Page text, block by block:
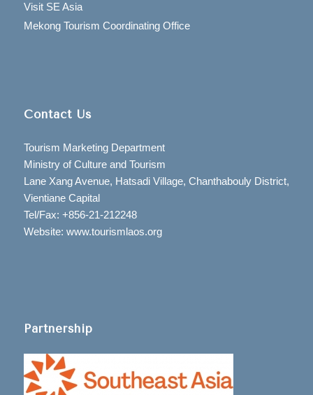
Visit SE Asia
Mekong Tourism Coordinating Office
Contact Us
Tourism Marketing Department
Ministry of Culture and Tourism
Lane Xang Avenue, Hatsadi Village, Chanthabouly District,
Vientiane Capital
Tel/Fax: +856-21-212248
Website: www.tourismlaos.org
Partnership